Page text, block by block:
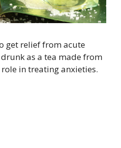
get relief from acute
as a tea made from
in treating anxieties.